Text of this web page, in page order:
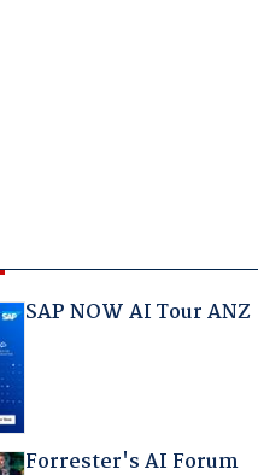
SAP NOW AI Tour ANZ
Forrester's AI Forum